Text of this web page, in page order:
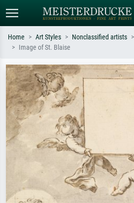
Search by artist, work title or style –
e.g. Monet, Starry Night,
Impressionism, Hokusai wave, nude.
oil
Home Art Styles Nonclassified artists
Image of St. Blaise